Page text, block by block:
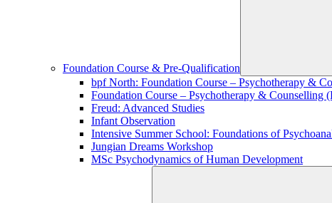
Foundation Course & Pre-Qualification
bpf North: Foundation Course – Psychotherapy &
Foundation Course – Psychotherapy & Counselling
Freud: Advanced Studies
Infant Observation
Intensive Summer School: Foundations of
Jungian Dreams Workshop
MSc Psychodynamics of Human Development